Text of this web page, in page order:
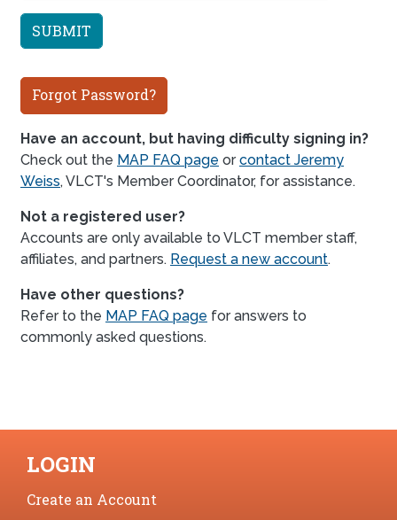
Forgot Password?
Have an account, but having difficulty signing in?
Check out the MAP FAQ page orcontact Jeremy
Weiss, VLCT's Member Coordinator, for assistance.
Not a registered user?
Accounts are only available to VLCT member staff,
affiliates, and partners. Request a new account.
Have other questions?
Refer to the MAP FAQ page for answers to
commonly asked questions.
LOGIN
Create an Account